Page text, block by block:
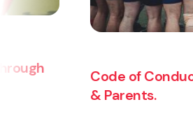
Code of Conduct for
& Parents.